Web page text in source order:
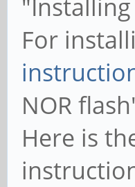
For
NOR
Here is